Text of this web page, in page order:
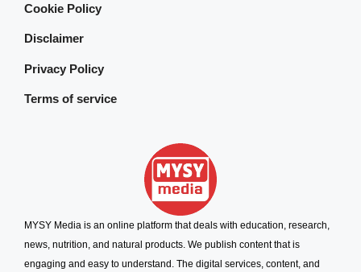
Cookie Policy
Disclaimer
Privacy Policy
Terms of service
MYSY Media is an online platform that deals with education, research,
news, nutrition, and natural products. We publish content that is
engaging and easy to understand. The digital services, content, and